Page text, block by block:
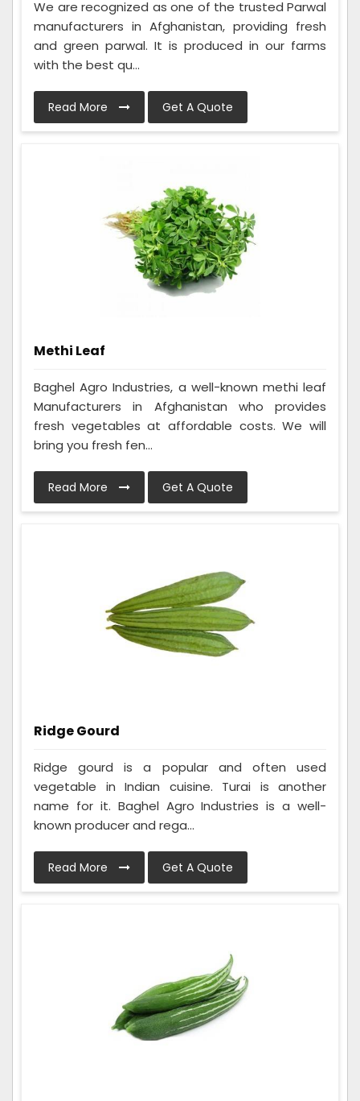
We are recognized as one of the trusted Parwal
manufacturers in Afghanistan, providing fresh
and green parwal. It is produced in our farms
with the best qu...
Read More Get A Quote
Methi Leaf
Baghel Agro Industries, a well-known methi leaf
Manufacturers in Afghanistan who provides
fresh vegetables at affordable costs. We will
bring you fresh fen...
Read More Get A Quote
Ridge Gourd
Ridge gourd is a popular and often used
vegetable in Indian cuisine. Turai is another
name for it. Baghel Agro Industries is a well-
known producer and rega...
Read More Get A Quote